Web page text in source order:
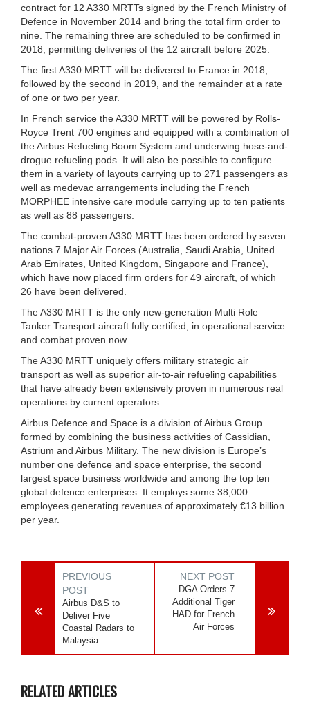
contract for 12 A330 MRTTs signed by the French Ministry of
Defence in November 2014 and bring the total firm order to
nine. The remaining three are scheduled to be confirmed in
2018, permitting deliveries of the 12 aircraft before 2025.
The first A330 MRTT will be delivered to France in 2018,
followed by the second in 2019, and the remainder at a rate
of one or two per year.
In French service the A330 MRTT will be powered by Rolls-
Royce Trent 700 engines and equipped with a combination of
the Airbus Refueling Boom System and underwing hose-and-
drogue refueling pods. It will also be possible to configure
them in a variety of layouts carrying up to 271 passengers as
well as medevac arrangements including the French
MORPHEE intensive care module carrying up to ten patients
as well as 88 passengers.
The combat-proven A330 MRTT has been ordered by seven
nations 7 Major Air Forces (Australia, Saudi Arabia, United
Arab Emirates, United Kingdom, Singapore and France),
which have now placed firm orders for 49 aircraft, of which
26 have been delivered.
The A330 MRTT is the only new-generation Multi Role
Tanker Transport aircraft fully certified, in operational service
and combat proven now.
The A330 MRTT uniquely offers military strategic air
transport as well as superior air-to-air refueling capabilities
that have already been extensively proven in numerous real
operations by current operators.
Airbus Defence and Space is a division of Airbus Group
formed by combining the business activities of Cassidian,
Astrium and Airbus Military. The new division is Europe’s
number one defence and space enterprise, the second
largest space business worldwide and among the top ten
global defence enterprises. It employs some 38,000
employees generating revenues of approximately €13 billion
per year.
PREVIOUS
POST
Airbus D&S to
Deliver Five
Coastal Radars to
Malaysia
NEXT POST
DGA Orders 7
Additional Tiger
HAD for French
Air Forces
RELATED ARTICLES